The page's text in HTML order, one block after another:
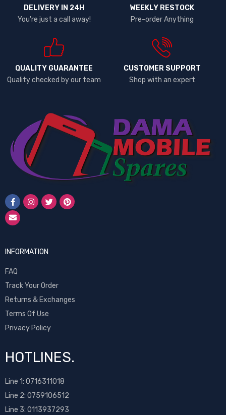
DELIVERY IN 24H
You're just a call away!
WEEKLY RESTOCK
Pre-order Anything
QUALITY GUARANTEE
Quality checked by our team
CUSTOMER SUPPORT
Shop with an expert
INFORMATION
FAQ
Track Your Order
Returns & Exchanges
Terms Of Use
Privacy Policy
HOTLINES.
Line 1: 0716311018
Line 2: 0759106512
Line 3: 0113937293